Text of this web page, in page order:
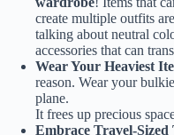
create multiple outfits
talking about neutral
accessories that can
Wear Your Heaviest
reason. Wear your
plane.
It frees up precious
Embrace Travel-Sized